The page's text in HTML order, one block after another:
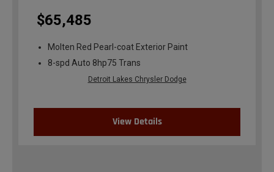
$65,485
Molten Red Pearl-coat Exterior Paint
8-spd Auto 8hp75 Trans
Detroit Lakes Chrysler Dodge
View Details